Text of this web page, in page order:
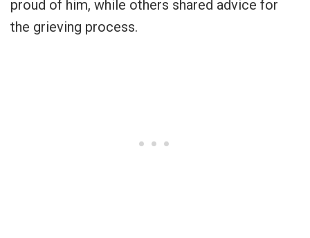
proud of him, while others shared advice for
the grieving process.